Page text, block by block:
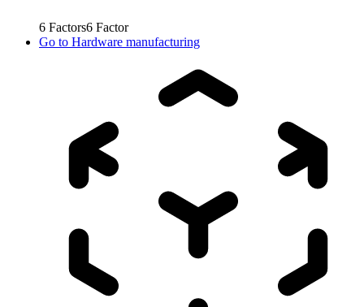
6 Factors6 Factor
Go to Hardware manufacturing